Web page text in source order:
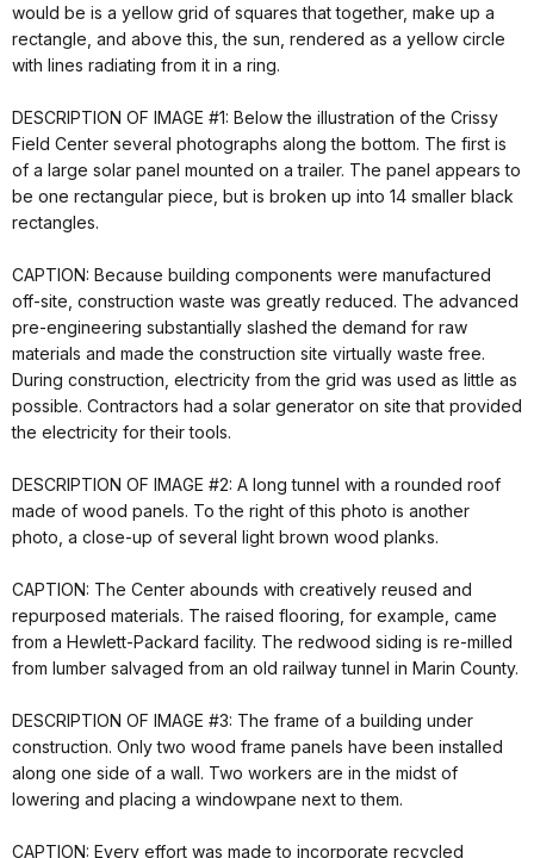
would be is a yellow grid of squares that together, make up a
rectangle, and above this, the sun, rendered as a yellow circle
with lines radiating from it in a ring.
DESCRIPTION OF IMAGE #1: Below the illustration of the Crissy
Field Center several photographs along the bottom. The first is
of a large solar panel mounted on a trailer. The panel appears to
be one rectangular piece, but is broken up into 14 smaller black
rectangles.
CAPTION: Because building components were manufactured
off-site, construction waste was greatly reduced. The advanced
pre-engineering substantially slashed the demand for raw
materials and made the construction site virtually waste free.
During construction, electricity from the grid was used as little as
possible. Contractors had a solar generator on site that provided
the electricity for their tools.
DESCRIPTION OF IMAGE #2: A long tunnel with a rounded roof
made of wood panels. To the right of this photo is another
photo, a close-up of several light brown wood planks.
CAPTION: The Center abounds with creatively reused and
repurposed materials. The raised flooring, for example, came
from a Hewlett-Packard facility. The redwood siding is re-milled
from lumber salvaged from an old railway tunnel in Marin County.
DESCRIPTION OF IMAGE #3: The frame of a building under
construction. Only two wood frame panels have been installed
along one side of a wall. Two workers are in the midst of
lowering and placing a windowpane next to them.
CAPTION: Every effort was made to incorporate recycled